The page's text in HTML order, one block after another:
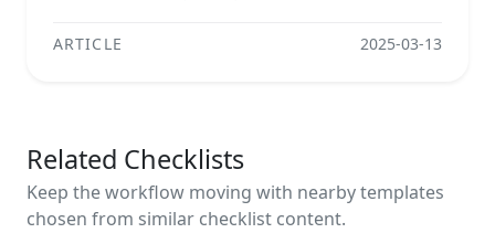
ARTICLE 2025-03-13
Related Checklists
Keep the workflow moving with nearby templates
chosen from similar checklist content.